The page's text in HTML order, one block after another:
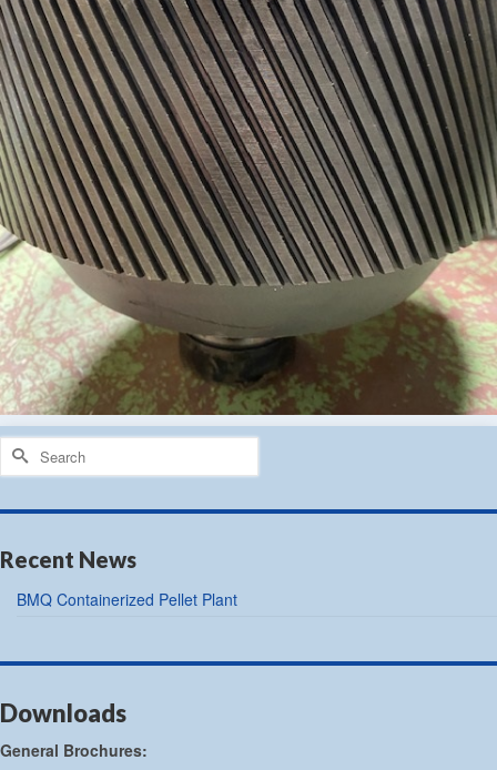
Search
for:
Recent News
BMQ Containerized Pellet Plant
Downloads
General Brochures: